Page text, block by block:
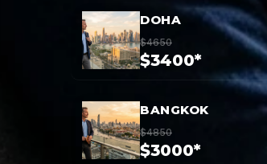
DOHA
$4650
$3400*
BANGKOK
$4850
$3000*